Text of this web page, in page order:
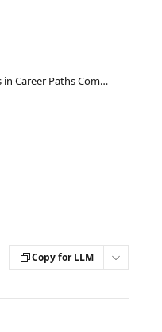
Go1 Learning Resources in Career Paths Competencies
Copy for LLM